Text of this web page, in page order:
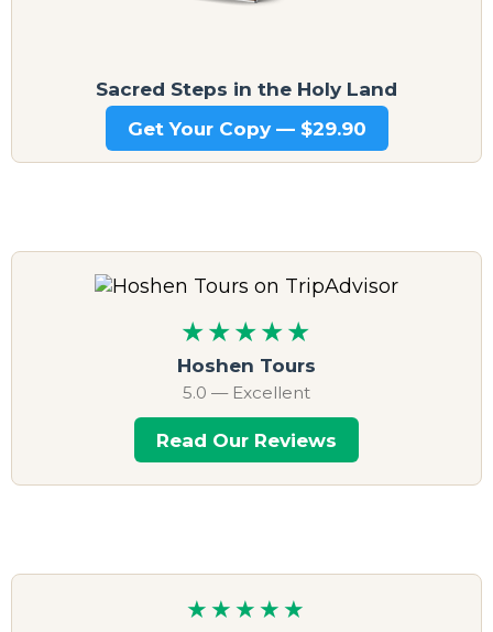
Sacred Steps in the Holy Land
Get Your Copy — $29.90
★★★★★
Hoshen Tours
5.0 — Excellent
Read Our Reviews
★★★★★